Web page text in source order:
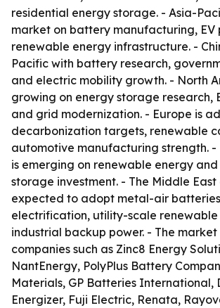
residential energy storage. - Asia-
market on battery manufacturing, EV
renewable energy infrastructure. -
Pacific with battery research,
and electric mobility growth. - North
growing on energy storage research,
and grid modernization. - Europe is
decarbonization targets, renewable
automotive manufacturing strength. -
is emerging on renewable energy
storage investment. - The Middle
expected to adopt metal-air
electrification, utility-scale
industrial backup power. - The
companies such as Zinc8 Energy
NantEnergy, PolyPlus Battery
Materials, GP Batteries International,
Energizer, Fuji Electric, Renata,